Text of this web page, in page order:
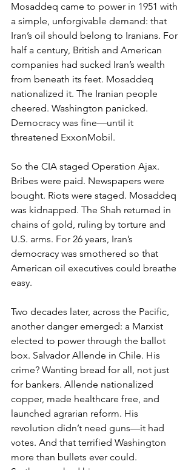
Mosaddeq came to power in 1951 with
a simple, unforgivable demand: that
Iran’s oil should belong to Iranians. For
half a century, British and American
companies had sucked Iran’s wealth
from beneath its feet. Mosaddeq
nationalized it. The Iranian people
cheered. Washington panicked.
Democracy was fine—until it
threatened ExxonMobil.
So the CIA staged Operation Ajax.
Bribes were paid. Newspapers were
bought. Riots were staged. Mosaddeq
was kidnapped. The Shah returned in
chains of gold, ruling by torture and
U.S. arms. For 26 years, Iran’s
democracy was smothered so that
American oil executives could breathe
easy.
Two decades later, across the Pacific,
another danger emerged: a Marxist
elected to power through the ballot
box. Salvador Allende in Chile. His
crime? Wanting bread for all, not just
for bankers. Allende nationalized
copper, made healthcare free, and
launched agrarian reform. His
revolution didn’t need guns—it had
votes. And that terrified Washington
more than bullets ever could.